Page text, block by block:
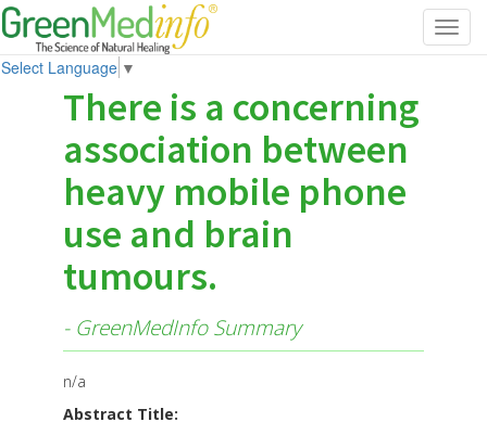
Select Language ▼
There is a concerning
association between
heavy mobile phone
use and brain
tumours.
- GreenMedInfo Summary
n/a
Abstract Title: